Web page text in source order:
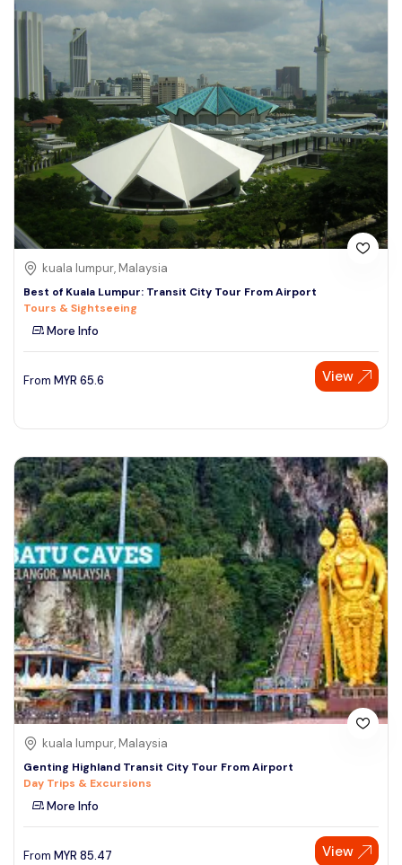
kuala lumpur, Malaysia
Best of Kuala Lumpur: Transit City Tour From Airport
Tours & Sightseeing
More Info
From MYR 65.6 View
kuala lumpur, Malaysia
Genting Highland Transit City Tour From Airport
Day Trips & Excursions
More Info
From MYR 85.47 View